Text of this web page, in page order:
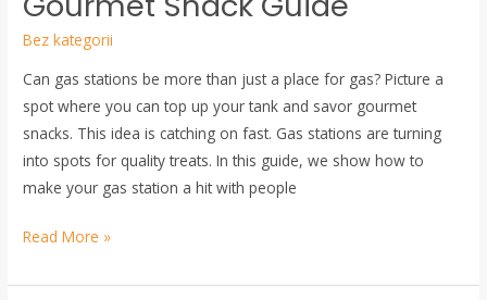
Bez kategorii
Can gas stations be more than just a place for gas? Picture a
spot where you can top up your tank and savor gourmet
snacks. This idea is catching on fast. Gas stations are turning
into spots for quality treats. In this guide, we show how to
make your gas station a hit with people
Read More »